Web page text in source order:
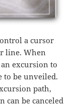
a cursor
line. When
excursion to
to be unveiled.
path,
can be canceled